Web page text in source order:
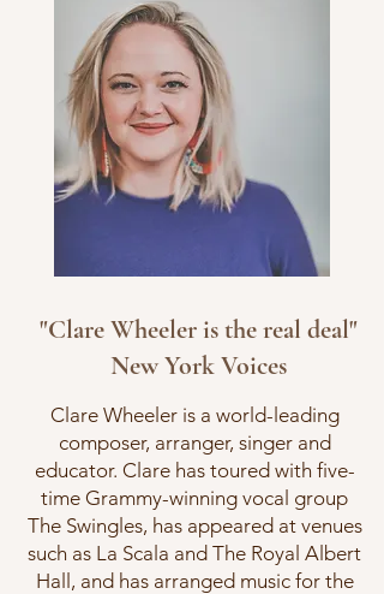
"Clare Wheeler is the real deal"
New York Voices
Clare Wheeler is a world-leading
composer, arranger, singer and
educator. Clare has toured with five-
time Grammy-winning vocal group
The Swingles, has appeared at venues
such as La Scala and The Royal Albert
Hall, and has arranged music for the